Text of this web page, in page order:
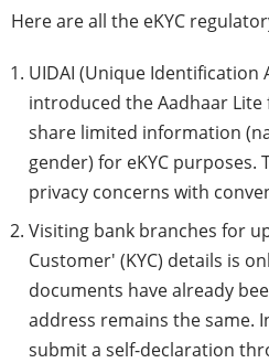
Here are all the eKYC
UIDAI (Unique Identification
introduced the Aadhaar
share limited information
gender) for eKYC purposes.
privacy concerns with
Visiting bank branches for
Customer' (KYC) details is
documents have already
address remains the same.
submit a self-declaration